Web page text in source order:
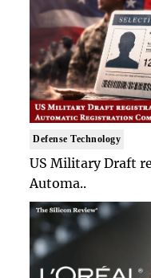
Defense Technology
US Military Draft
Automa..